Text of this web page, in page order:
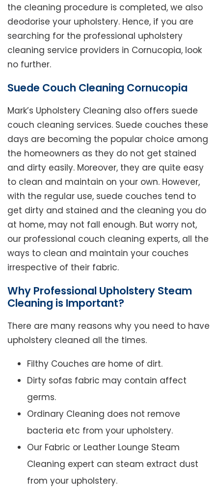
the cleaning procedure is completed, we also
deodorise your upholstery. Hence, if you are
searching for the professional upholstery
cleaning service providers in Cornucopia, look
no further.
Suede Couch Cleaning Cornucopia
Mark’s Upholstery Cleaning also offers suede
couch cleaning services. Suede couches these
days are becoming the popular choice among
the homeowners as they do not get stained
and dirty easily. Moreover, they are quite easy
to clean and maintain on your own. However,
with the regular use, suede couches tend to
get dirty and stained and the cleaning you do
at home, may not fall enough. But worry not,
our professional couch cleaning experts, all the
ways to clean and maintain your couches
irrespective of their fabric.
Why Professional Upholstery Steam
Cleaning is Important?
There are many reasons why you need to have
upholstery cleaned all the times.
Filthy Couches are home of dirt.
Dirty sofas fabric may contain affect
germs.
Ordinary Cleaning does not remove
bacteria etc from your upholstery.
Our Fabric or Leather Lounge Steam
Cleaning expert can steam extract dust
from your upholstery.